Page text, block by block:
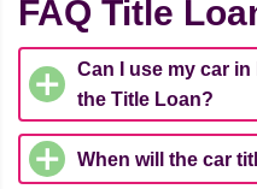
FAQ Title
Can I use my car
the Title Loan?
When will the car